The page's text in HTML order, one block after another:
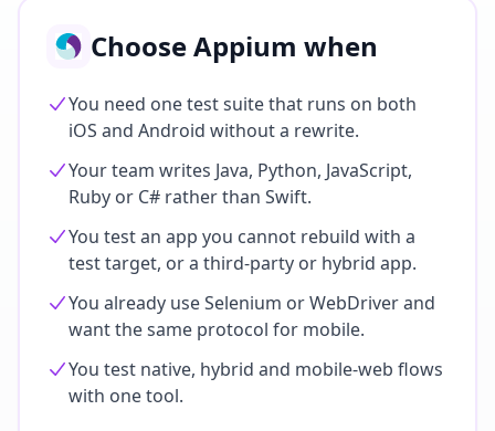
Choose Appium when
You need one test suite that runs on both
iOS and Android without a rewrite.
Your team writes Java, Python, JavaScript,
Ruby or C# rather than Swift.
You test an app you cannot rebuild with a
test target, or a third-party or hybrid app.
You already use Selenium or WebDriver and
want the same protocol for mobile.
You test native, hybrid and mobile-web flows
with one tool.